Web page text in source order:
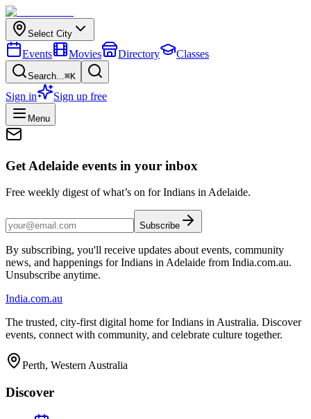
Select City
Events Movies Directory Classes
Search...⌘K
Sign in Sign up free
Menu
Get Adelaide events in your inbox
Free weekly digest of what’s on for Indians in Adelaide.
Subscribe
By subscribing, you'll receive updates about events, community
news, and happenings for Indians in Adelaide from India.com.au.
Unsubscribe anytime.
India.com.au
The trusted, city-first digital home for Indians in Australia. Discover
events, connect with community, and celebrate culture together.
Perth, Western Australia
Discover